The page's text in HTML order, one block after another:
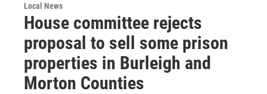
Local News
House committee rejects
proposal to sell some prison
properties in Burleigh and
Morton Counties